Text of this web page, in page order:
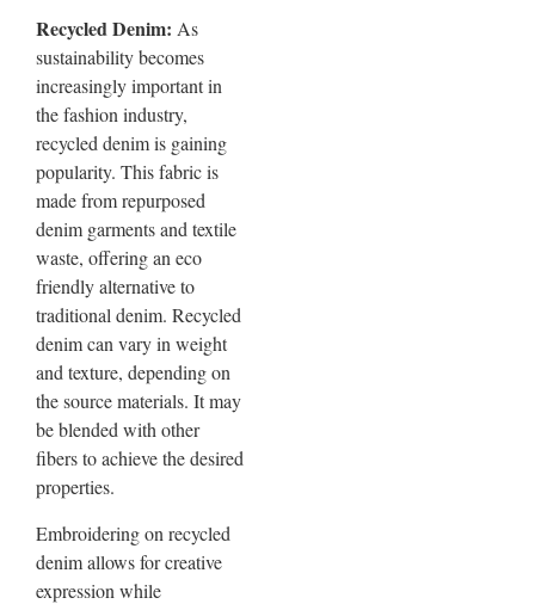
Recycled Denim: As
sustainability becomes
increasingly important in
the fashion industry,
recycled denim is gaining
popularity. This fabric is
made from repurposed
denim garments and textile
waste, offering an eco
friendly alternative to
traditional denim. Recycled
denim can vary in weight
and texture, depending on
the source materials. It may
be blended with other
fibers to achieve the desired
properties.
Embroidering on recycled
denim allows for creative
expression while